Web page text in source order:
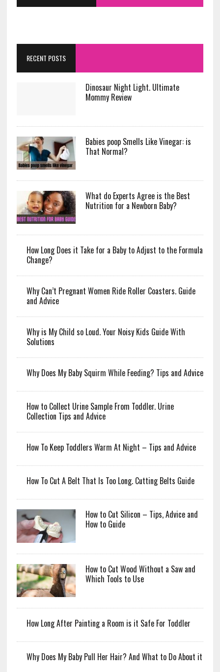
RECENT POSTS
Dinosaur Night Light. Ultimate
Mommy Review
Babies poop Smells Like Vinegar: is
That Normal?
What do Experts Agree is the Best
Nutrition for a Newborn Baby?
How Long Does it Take for a Baby to Adjust to the Formula
Change?
Why Can’t Pregnant Women Ride Roller Coasters. Guide
and Advice
Why is My Child so Loud. Your Noisy Kids Guide With
Solutions
Why Does My Baby Squirm While Feeding? Tips and Advice
How to Collect Urine Sample From Toddler. Urine
Collection Tips and Advice
How To Keep Toddlers Warm At Night – Tips and Advice
How To Cut A Belt That Is Too Long. Cutting Belts Guide
How to Cut Silicon – Tips, Advice and
How to Guide
How to Cut Wood Without a Saw and
Which Tools to Use
How Long After Painting a Room is it Safe For Toddler
Why Does My Baby Pull Her Hair? And What to Do About it